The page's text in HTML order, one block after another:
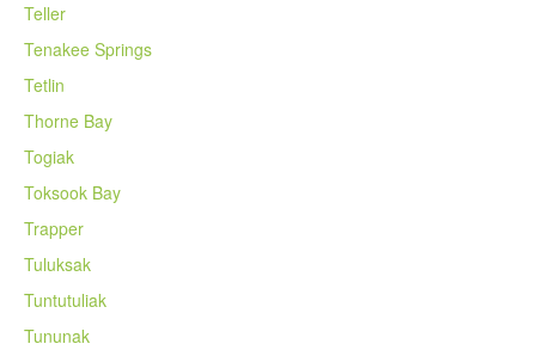
Teller
Tenakee Springs
Tetlin
Thorne Bay
Togiak
Toksook Bay
Trapper
Tuluksak
Tuntutuliak
Tununak